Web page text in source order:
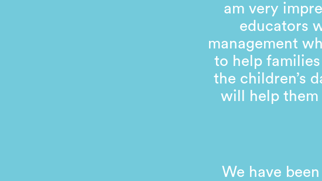
am very
educators
management
to help
the children’s
will help them
We have